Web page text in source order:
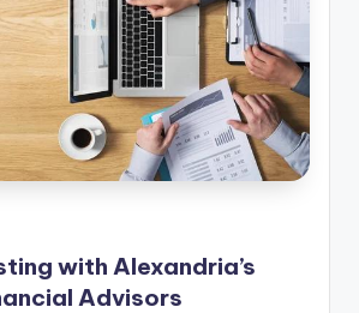
with Alexandria’s
Advisors